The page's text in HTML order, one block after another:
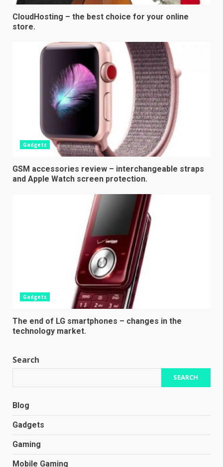
CloudHosting – the best choice for your online
store.
Gadgets
GSM accessories review – interchangeable straps
and Apple Watch screen protection.
Gadgets
The end of LG smartphones – changes in the
technology market.
Search
SEARCH
Blog
Gadgets
Gaming
Mobile Gaming